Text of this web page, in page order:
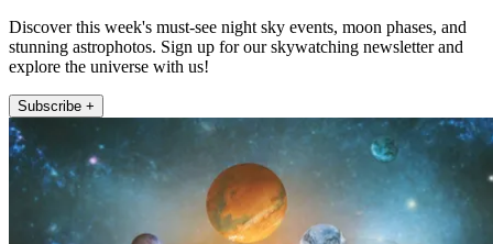
Discover this week's must-see night sky events, moon phases, and
stunning astrophotos. Sign up for our skywatching newsletter and
explore the universe with us!
Subscribe +